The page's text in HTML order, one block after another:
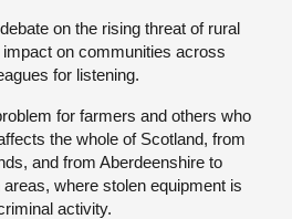
on the rising threat of rural
on communities across
for listening.
for farmers and others who
the whole of Scotland, from
and from Aberdeenshire to
where stolen equipment is
activity.